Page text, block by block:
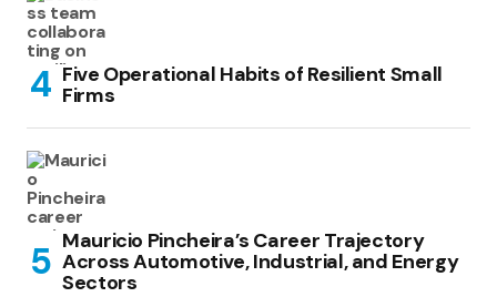
Five Operational Habits of Resilient Small
Firms
Mauricio Pincheira’s Career Trajectory
Across Automotive, Industrial, and Energy
Sectors